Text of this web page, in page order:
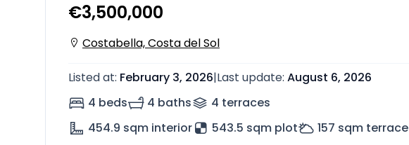
€3,500,000
Costabella, Costa del Sol
Listed at: February 3, 2026|Last update: August 6, 2026
4 beds
4 baths 4 terraces
454.9 sqm interior 543.5 sqm plot 157 sqm terrace